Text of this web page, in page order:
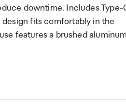
downtime. Includes Type-
fits comfortably in the
features a brushed aluminum